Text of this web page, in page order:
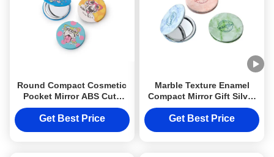
Round Compact Cosmetic
Pocket Mirror ABS Cute
Pattern Portable
Get Best Price
Marble Texture Enamel
Compact Mirror Gift Silver
Cosmetic PU Leather
Foldable
Get Best Price